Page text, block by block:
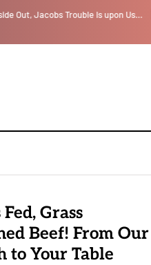
Out, Jacobs Trouble Is upon Us…
Fed, Grass
Beef! From Our
to Your Table